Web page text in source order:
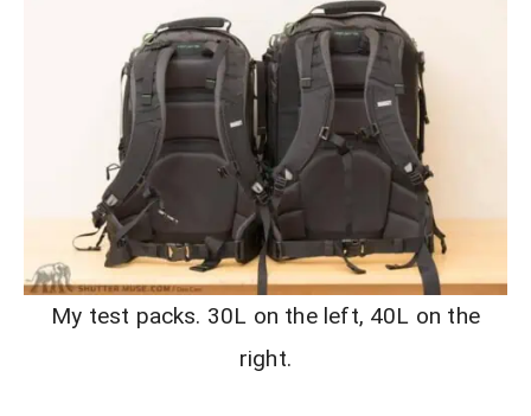
My test packs. 30L on the left, 40L on the
right.